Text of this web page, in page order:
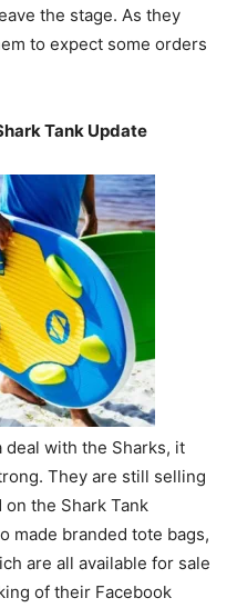
the stage. As they
to expect some orders
Tank Update
deal with the Sharks, it
They are still selling
the Shark Tank
made branded tote bags,
are all available for sale
of their Facebook